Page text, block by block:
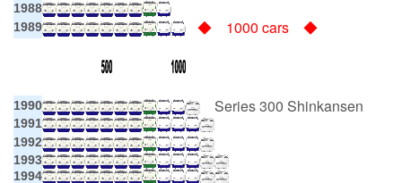
1988
1989
◆ 1000 cars ◆
1990 Series 300 Shinkansen
1991
1992
1993
1994